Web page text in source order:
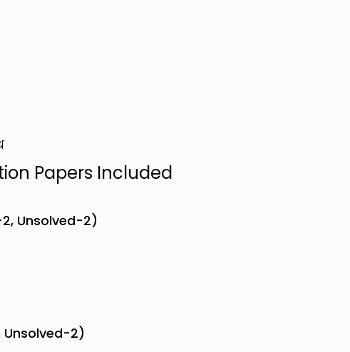
Papers Included
Unsolved-2)
Unsolved-2)